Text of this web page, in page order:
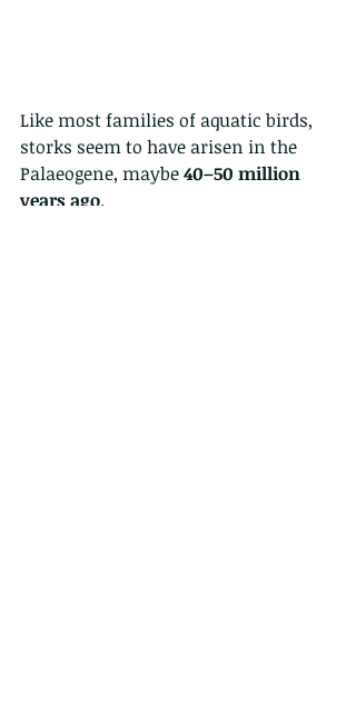
Like most families of aquatic birds,
storks seem to have arisen in the
Palaeogene, maybe 40–50 million
years ago.